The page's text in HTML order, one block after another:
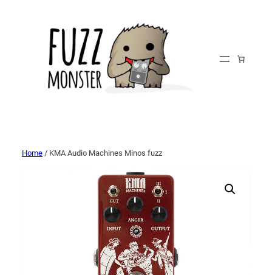
Home / KMA Audio Machines Minos fuzz